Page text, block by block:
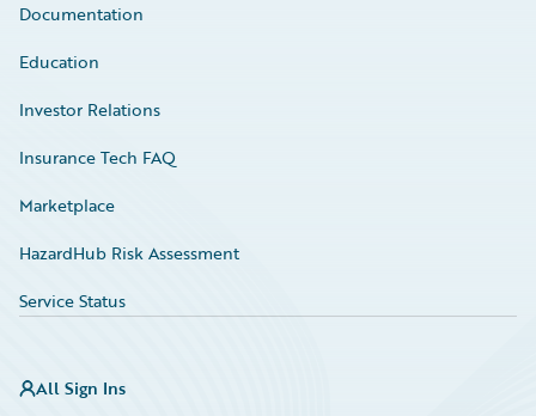
Documentation
Education
Investor Relations
Insurance Tech FAQ
Marketplace
HazardHub Risk Assessment
Service Status
All Sign Ins